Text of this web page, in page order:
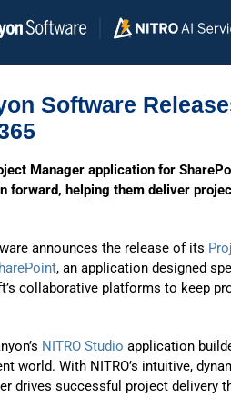
Software
Manager application for
forward, helping them deliver
announces the release of its
, an application designed
collaborative platforms to keep
NITRO Studio application
world. With NITRO’s intuitive,
drives successful project delivery